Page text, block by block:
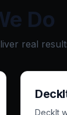
Do
real
DeckIt